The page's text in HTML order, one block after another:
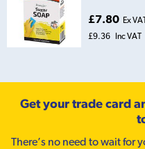
£7.80 Ex
£9.36 Inc VAT
Get your trade card
There’s no need to wait for